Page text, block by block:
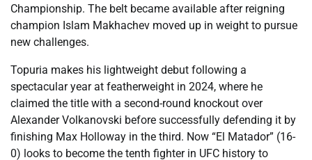
Championship. The belt became available after reigning
champion Islam Makhachev moved up in weight to pursue
new challenges.
Topuria makes his lightweight debut following a
spectacular year at featherweight in 2024, where he
claimed the title with a second-round knockout over
Alexander Volkanovski before successfully defending it by
finishing Max Holloway in the third. Now “El Matador” (16-
0) looks to become the tenth fighter in UFC history to